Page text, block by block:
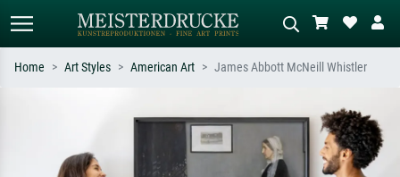
e.g. Monet, Starry Night,
Impressionism, Hokusai wave, nude.
Describe the scene – e.g. green
meadow, abstract with lots of red, dark
oil painting, standing nude next to a
Home Art Styles American Art James Abbott McNeill Whistler